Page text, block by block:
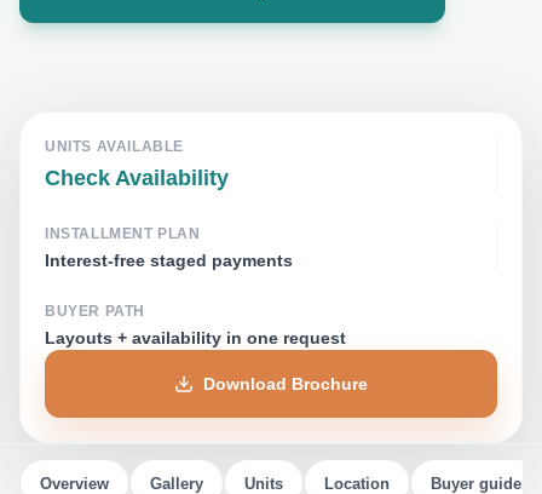
UNITS AVAILABLE
Check Availability
INSTALLMENT PLAN
Interest-free staged payments
BUYER PATH
Layouts + availability in one request
Download Brochure
Overview Gallery Units Location Buyer guide